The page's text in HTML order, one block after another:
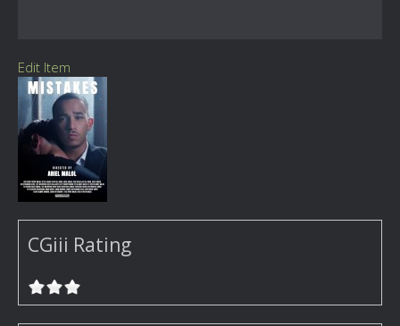
Edit Item
CGiii Rating